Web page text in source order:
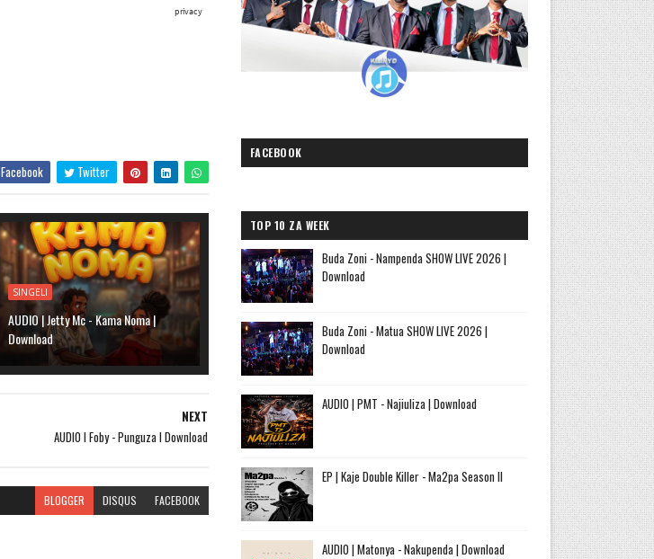
Facebook Twitter
SINGELI
AUDIO | Jetty Mc - Kama Noma |
Download
NEXT
AUDIO l Foby - Punguza l Download
BLOGGER DISQUS FACEBOOK
FACEBOOK
TOP 10 ZA WEEK
Buda Zoni - Nampenda SHOW LIVE 2026 |
Download
Buda Zoni - Matua SHOW LIVE 2026 |
Download
AUDIO | PMT - Najiuliza | Download
EP | Kaje Double Killer - Ma2pa Season II
AUDIO | Matonya - Nakupenda | Download